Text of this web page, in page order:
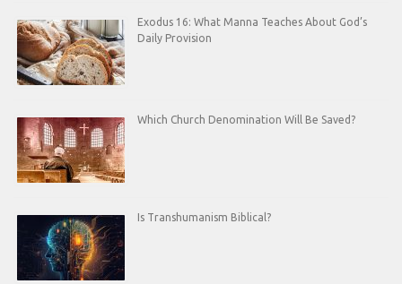
Exodus 16: What Manna Teaches About God’s
Daily Provision
Which Church Denomination Will Be Saved?
Is Transhumanism Biblical?